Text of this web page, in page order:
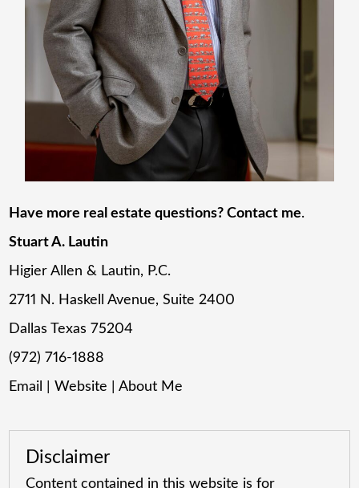
Have more real estate questions? Contact me.
Stuart A. Lautin
Higier Allen & Lautin, P.C.
2711 N. Haskell Avenue, Suite 2400
Dallas Texas 75204
(972) 716-1888
Email
|Website |About Me
Disclaimer
Content contained in this website is for